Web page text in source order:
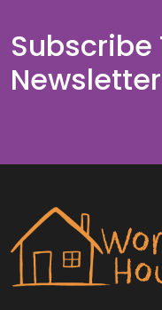
Subscribe
Newsletter